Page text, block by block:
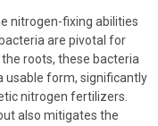
nitrogen-fixing abilities
are pivotal for
roots, these bacteria
usable form, significantly
nitrogen fertilizers.
also mitigates the